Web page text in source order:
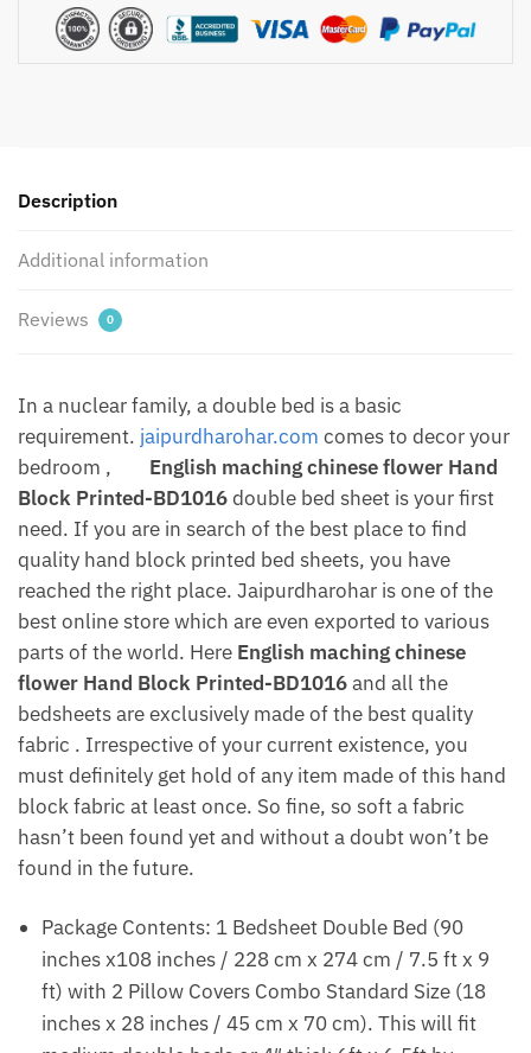
Hand
with
Pillow
by
Description
Additional information
Reviews 0
In a nuclear family, a double bed is a basic
requirement. jaipurdharohar.com comes to decor your
bedroom , English maching chinese flower Hand
Block Printed-BD1016double bed sheet is your first
need. If you are in search of the best place to find
quality hand block printed bed sheets, you have
reached the right place. Jaipurdharohar is one of the
best online store which are even exported to various
parts of the world. Here English maching chinese
flower Hand Block Printed-BD1016and all the
bedsheets are exclusively made of the best quality
fabric . Irrespective of your current existence, you
must definitely get hold of any item made of this hand
block fabric at least once. So fine, so soft a fabric
hasn’t been found yet and without a doubt won’t be
found in the future.
Package Contents: 1 Bedsheet Double Bed (90
inches x108 inches / 228 cm x 274 cm / 7.5 ft x 9
ft) with 2 Pillow Covers Combo Standard Size (18
inches x 28 inches / 45 cm x 70 cm). This will fit